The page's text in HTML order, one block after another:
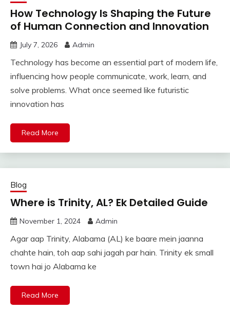
How Technology Is Shaping the Future
of Human Connection and Innovation
July 7, 2026 Admin
Technology has become an essential part of modern life,
influencing how people communicate, work, learn, and
solve problems. What once seemed like futuristic
innovation has
Read More
Blog
Where is Trinity, AL? Ek Detailed Guide
November 1, 2024 Admin
Agar aap Trinity, Alabama (AL) ke baare mein jaanna
chahte hain, toh aap sahi jagah par hain. Trinity ek small
town hai jo Alabama ke
Read More